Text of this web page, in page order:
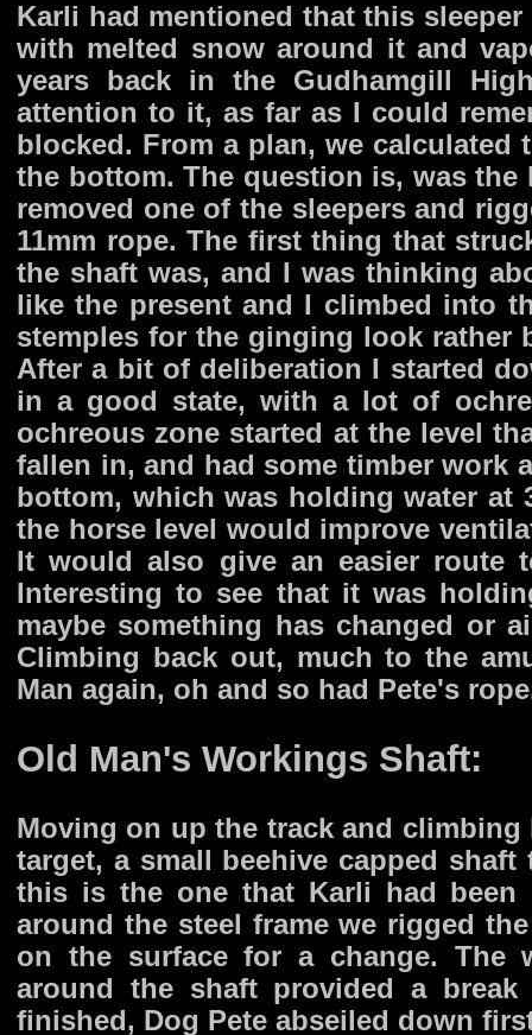
Karli had mentioned that this
with melted snow around it and
years back in the Gudhamgill
attention to it, as far as I could
blocked. From a plan, we calculated
the bottom. The question is, was
removed one of the sleepers and
11mm rope. The first thing that
the shaft was, and I was thinking
like the present and I climbed into
stemples for the ginging look rather
After a bit of deliberation I started
in a good state, with a lot of
ochreous zone started at the level
fallen in, and had some timber work
bottom, which was holding water at
the horse level would improve
It would also give an easier route
Interesting to see that it was
maybe something has changed or
Climbing back out, much to the
Man again, oh and so had Pete's
Old Man's Workings Shaft:
Moving on up the track and
target, a small beehive capped
this is the one that Karli had been
around the steel frame we rigged
on the surface for a change. The
around the shaft provided a
finished, Dog Pete abseiled down